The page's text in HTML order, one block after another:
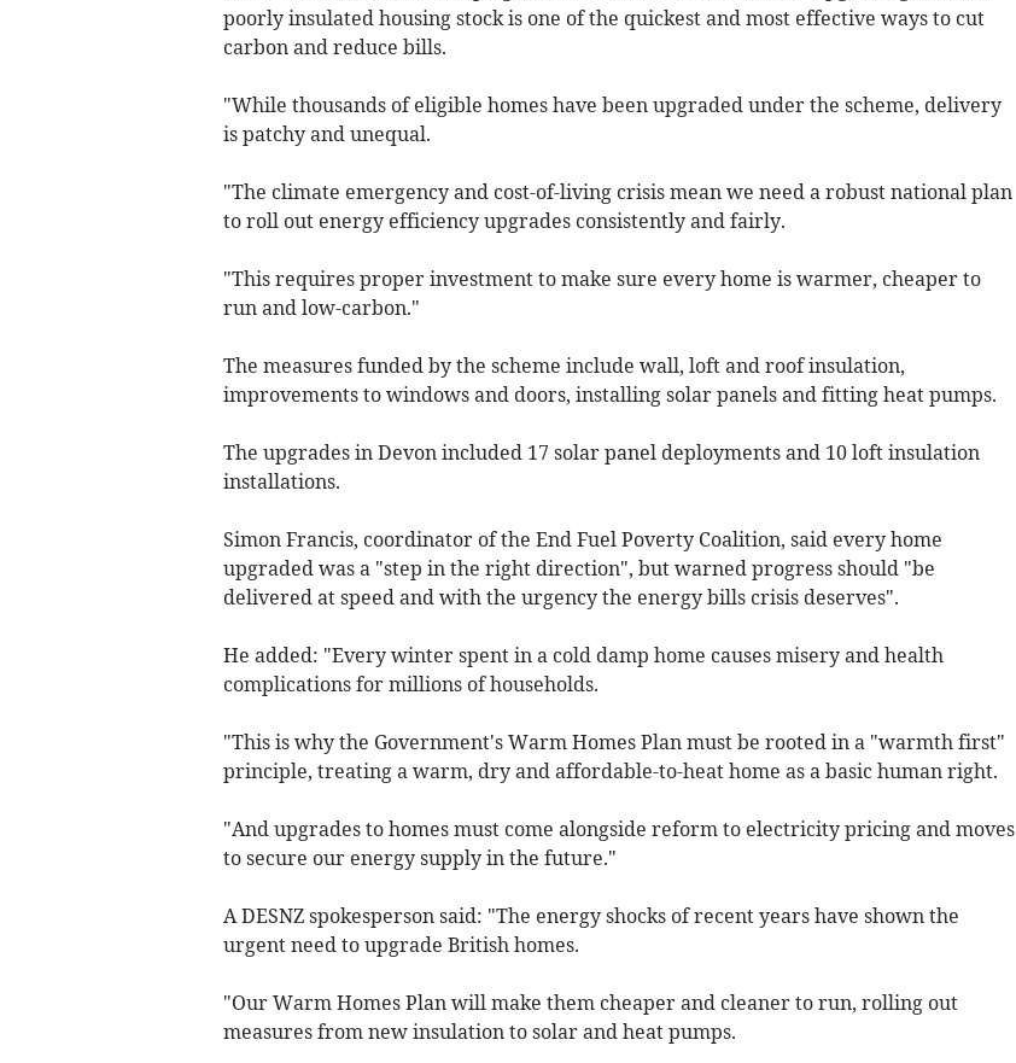
poorly insulated housing stock is one of the quickest and most effective ways to cut
carbon and reduce bills.
"While thousands of eligible homes have been upgraded under the scheme, delivery
is patchy and unequal.
"The climate emergency and cost-of-living crisis mean we need a robust national plan
to roll out energy efficiency upgrades consistently and fairly.
"This requires proper investment to make sure every home is warmer, cheaper to
run and low-carbon."
The measures funded by the scheme include wall, loft and roof insulation,
improvements to windows and doors, installing solar panels and fitting heat pumps.
The upgrades in Devon included 17 solar panel deployments and 10 loft insulation
installations.
Simon Francis, coordinator of the End Fuel Poverty Coalition, said every home
upgraded was a "step in the right direction", but warned progress should "be
delivered at speed and with the urgency the energy bills crisis deserves".
He added: "Every winter spent in a cold damp home causes misery and health
complications for millions of households.
"This is why the Government's Warm Homes Plan must be rooted in a "warmth first"
principle, treating a warm, dry and affordable-to-heat home as a basic human right.
"And upgrades to homes must come alongside reform to electricity pricing and moves
to secure our energy supply in the future."
A DESNZ spokesperson said: "The energy shocks of recent years have shown the
urgent need to upgrade British homes.
"Our Warm Homes Plan will make them cheaper and cleaner to run, rolling out
measures from new insulation to solar and heat pumps.